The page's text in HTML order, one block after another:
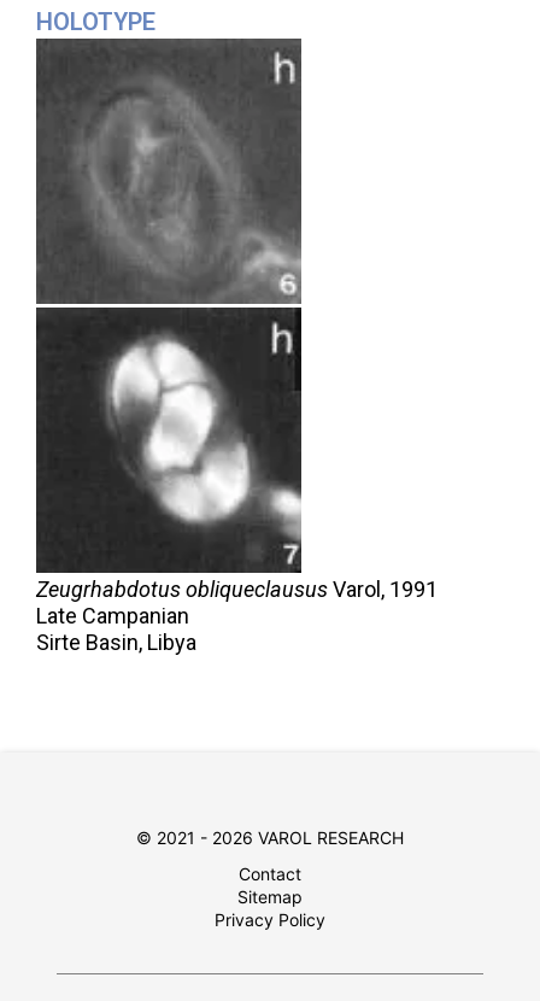
HOLOTYPE
Zeugrhabdotus obliqueclaususVarol, 1991
Late Campanian
Sirte Basin, Libya
© 2021 - 2026 VAROL RESEARCH
Contact
Sitemap
Privacy Policy